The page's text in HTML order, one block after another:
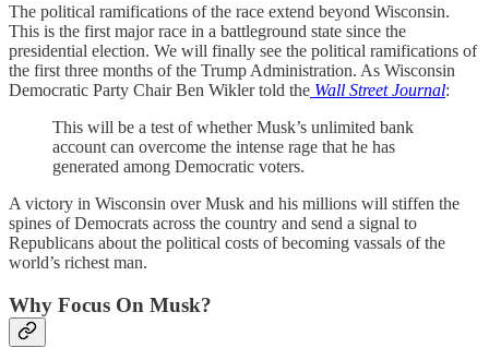
The political ramifications of the race extend beyond Wisconsin.
This is the first major race in a battleground state since the
presidential election. We will finally see the political ramifications of
the first three months of the Trump Administration. As Wisconsin
Democratic Party Chair Ben Wikler told the Wall Street Journal:
This will be a test of whether Musk’s unlimited bank
account can overcome the intense rage that he has
generated among Democratic voters.
A victory in Wisconsin over Musk and his millions will stiffen the
spines of Democrats across the country and send a signal to
Republicans about the political costs of becoming vassals of the
world’s richest man.
Why Focus On Musk?